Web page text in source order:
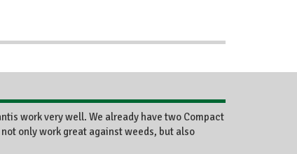
work very well. We already have two Compact
only work great against weeds, but also